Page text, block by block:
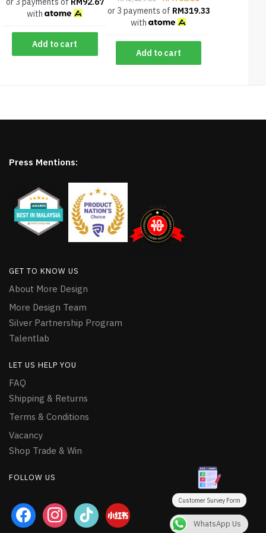
with
Add to cart
or 3 payments of RM319.33
with
Add to cart
Customer Survey Form
Press Mentions:
GET TO KNOW US
About More Design
More Design Team
Silver Partnership Program
Talentlab
LET US HELP YOU
FAQ
Shipping & Returns
Terms & Conditions
Vacancy
Shop Trade & Win
FOLLOW US
facebookinstagramtiktok
WhatsApp Us